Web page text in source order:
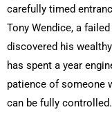
carefully timed
Tony Wendice, a
discovered his
has spent a year
patience of someone
can be fully controlled.